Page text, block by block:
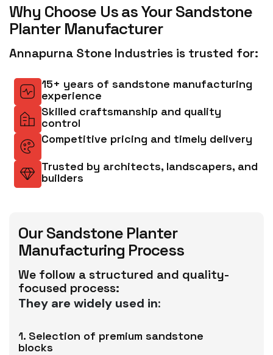
Why Choose Us as Your Sandstone
Planter Manufacturer
Annapurna Stone Industries is trusted for:
15+ years of sandstone manufacturing
experience
Skilled craftsmanship and quality
control
Competitive pricing and timely delivery
Trusted by architects, landscapers, and
builders
Our Sandstone Planter
Manufacturing Process
We follow a structured and quality-
focused process:
They are widely used in:
1. Selection of premium sandstone
blocks